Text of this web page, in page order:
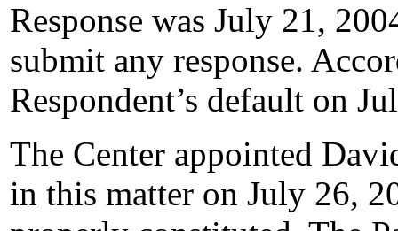
Response was July 21,
submit any response.
Respondent’s default on
The Center appointed
in this matter on July 26,